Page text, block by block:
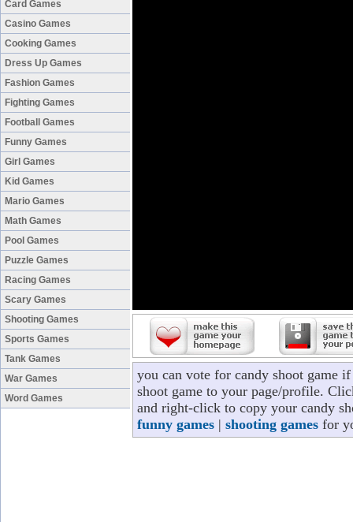
Card Games
Casino Games
Cooking Games
Dress Up Games
Fashion Games
Fighting Games
Football Games
Funny Games
Girl Games
Kid Games
Mario Games
Math Games
Pool Games
Puzzle Games
Racing Games
Scary Games
Shooting Games
Sports Games
Tank Games
War Games
Word Games
you can vote for candy shoot game
shoot game to your page/profile.
and right-click to copy your candy
funny games | shooting games for